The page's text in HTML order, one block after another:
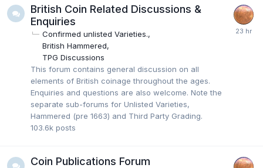
British Coin Related Discussions &
Enquiries
Confirmed unlisted Varieties.
British Hammered
TPG Discussions
This forum contains general discussion on all
elements of British coinage throughout the ages.
Enquiries and questions are also welcome. Note the
separate sub-forums for Unlisted Varieties,
Hammered (pre 1663) and Third Party Grading.
103.6k posts
Coin Publications Forum